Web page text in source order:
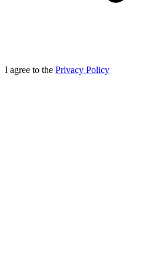
I agree to the Privacy Policy